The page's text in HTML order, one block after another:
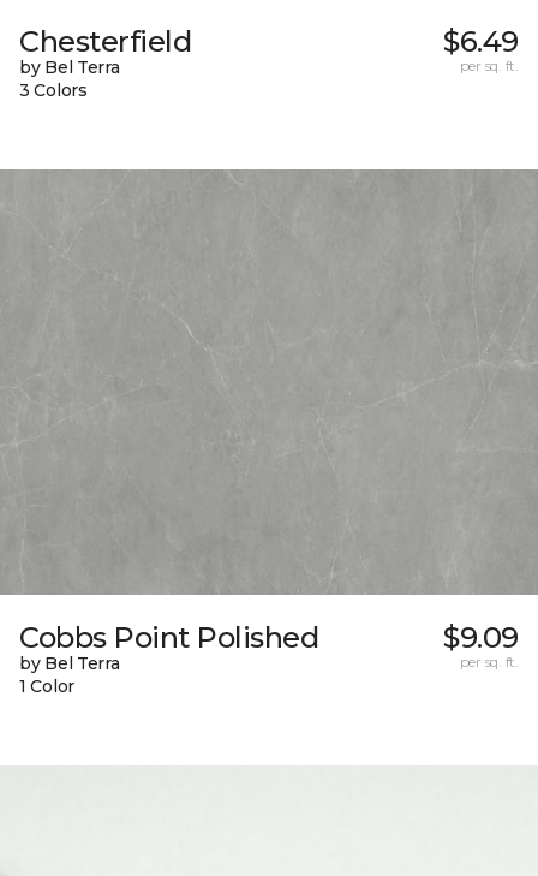
Chesterfield
by Bel Terra
3 Colors
$6.49
per sq. ft.
Cobbs Point Polished
by Bel Terra
1 Color
$9.09
per sq. ft.